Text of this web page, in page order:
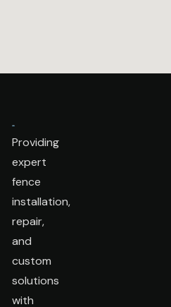
Providing
expert
fence
installation,
repair,
and
custom
solutions
with